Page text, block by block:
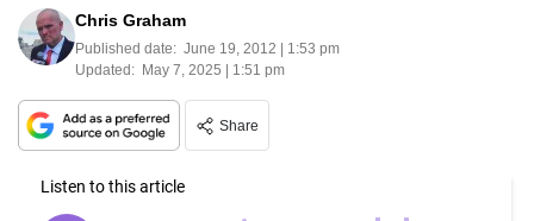
Chris Graham
Published date: June 19, 2012 | 1:53 pm
Updated: May 7, 2025 | 1:51 pm
Share